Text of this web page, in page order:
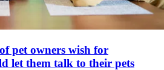
pet owners wish for
let them talk to their pets